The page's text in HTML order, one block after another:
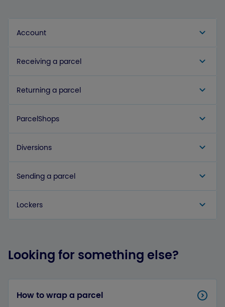
Account
Receiving a parcel
Returning a parcel
ParcelShops
Diversions
Sending a parcel
Lockers
Looking for something else?
How to wrap a parcel